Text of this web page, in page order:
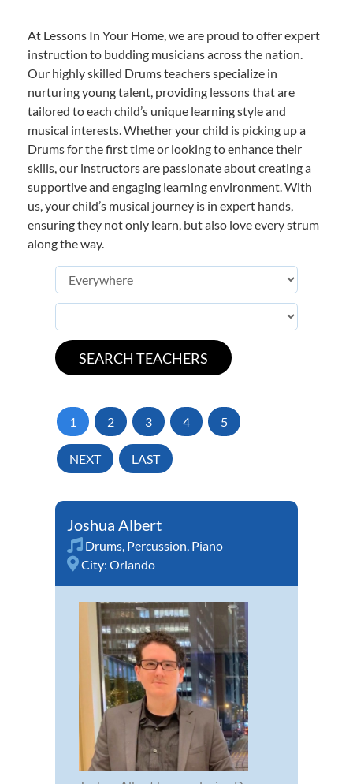
At Lessons In Your Home, we are proud to offer expert
instruction to budding musicians across the nation.
Our highly skilled Drums teachers specialize in
nurturing young talent, providing lessons that are
tailored to each child’s unique learning style and
musical interests. Whether your child is picking up a
Drums for the first time or looking to enhance their
skills, our instructors are passionate about creating a
supportive and engaging learning environment. With
us, your child’s musical journey is in expert hands,
ensuring they not only learn, but also love every strum
along the way.
1 2 3 4 5
NEXT LAST
Joshua Albert
Drums, Percussion, Piano
City: Orlando